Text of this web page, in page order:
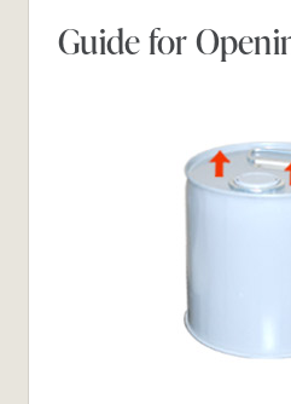
Guide for